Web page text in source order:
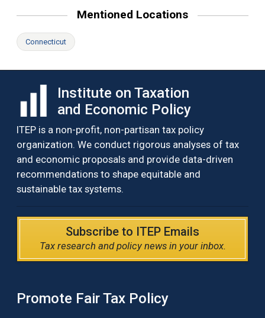
Mentioned Locations
Connecticut
Institute on Taxation
and Economic Policy
ITEP is a non-profit, non-partisan tax policy
organization. We conduct rigorous analyses of tax
and economic proposals and provide data-driven
recommendations to shape equitable and
sustainable tax systems.
Subscribe to ITEP Emails
Tax research and policy news in your inbox.
Promote Fair Tax Policy